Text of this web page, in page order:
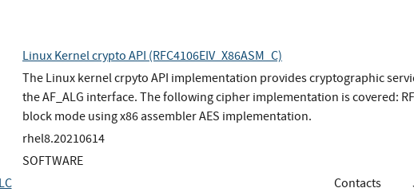
Linux Kernel crypto API (RFC4106EIV_X86ASM_C)
The Linux kernel crpyto API implementation provides cryptographic
the AF_ALG interface. The following cipher implementation is covered:
block mode using x86 assembler AES implementation.
rhel8.20210614
SOFTWARE
Contacts